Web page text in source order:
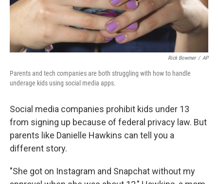
Rick Bowmer / AP
Parents and tech companies are both struggling with how to handle
underage kids using social media apps.
Social media companies prohibit kids under 13
from signing up because of federal privacy law. But
parents like Danielle Hawkins can tell you a
different story.
"She got on Instagram and Snapchat without my